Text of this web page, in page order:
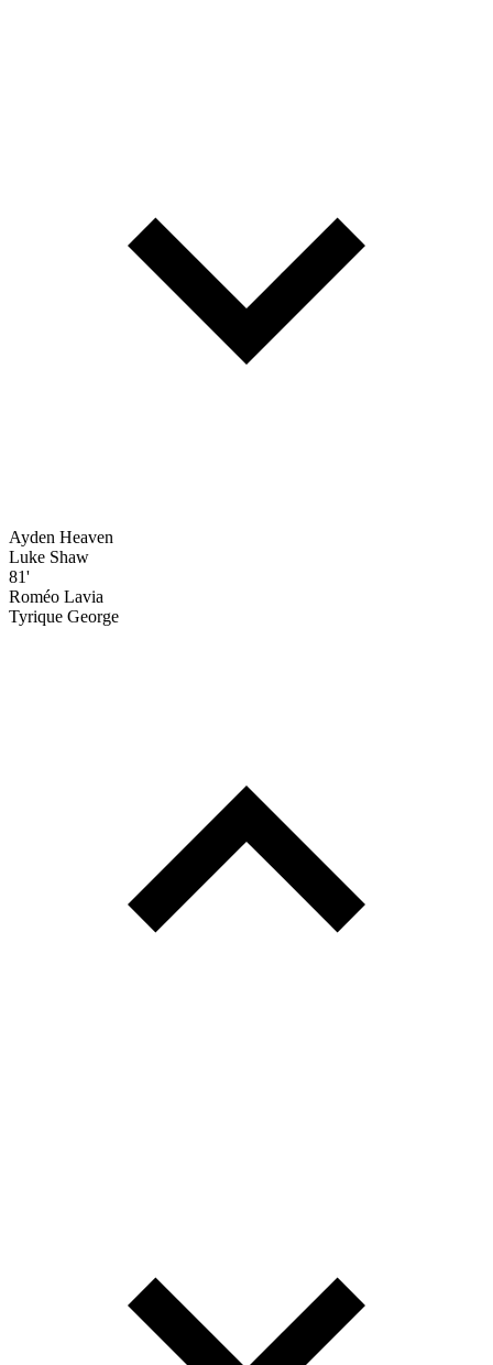
Ayden Heaven
Luke Shaw
81'
Roméo Lavia
Tyrique George